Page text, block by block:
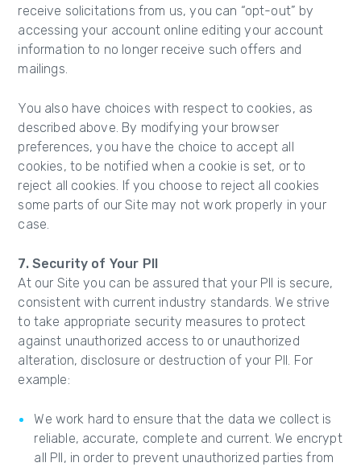
receive solicitations from us, you can “opt-out” by
accessing your account online editing your account
information to no longer receive such offers and
mailings.
You also have choices with respect to cookies, as
described above. By modifying your browser
preferences, you have the choice to accept all
cookies, to be notified when a cookie is set, or to
reject all cookies. If you choose to reject all cookies
some parts of our Site may not work properly in your
case.
7. Security of Your PII
At our Site you can be assured that your PII is secure,
consistent with current industry standards. We strive
to take appropriate security measures to protect
against unauthorized access to or unauthorized
alteration, disclosure or destruction of your PII. For
example:
We work hard to ensure that the data we collect is
reliable, accurate, complete and current. We encrypt
all PII, in order to prevent unauthorized parties from